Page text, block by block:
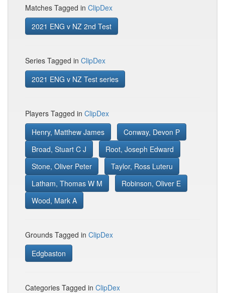
Matches Tagged in ClipDex
2021 ENG v NZ 2nd Test
Series Tagged in ClipDex
2021 ENG v NZ Test series
Players Tagged in ClipDex
Henry, Matthew James
Conway, Devon P
Broad, Stuart C J
Root, Joseph Edward
Stone, Oliver Peter
Taylor, Ross Luteru
Latham, Thomas W M
Robinson, Oliver E
Wood, Mark A
Grounds Tagged in ClipDex
Edgbaston
Categories Tagged in ClipDex